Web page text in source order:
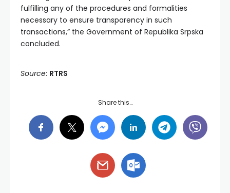
fulfilling any of the procedures and formalities
necessary to ensure transparency in such
transactions,” the Government of Republika Srpska
concluded.
Source: RTRS
Share this…